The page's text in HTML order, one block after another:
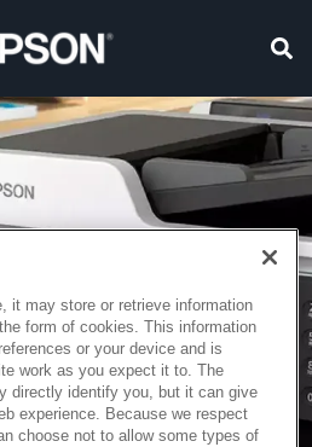
it may store or retrieve information
form of cookies. This information
or your device and is
work as you expect it to. The
directly identify you, but it can give
experience. Because we respect
choose not to allow some types of